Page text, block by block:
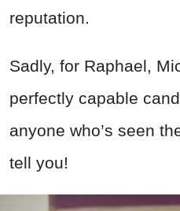
reputation.
Sadly, for Raphael,
perfectly capable
anyone who’s seen
tell you!